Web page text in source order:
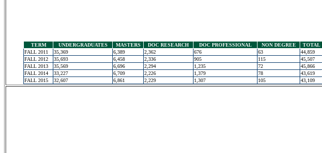
TERM UNDERGRADUATES MASTERS DOC RESEARCH DOC PROFESSIONAL NON DEGREE
TOTAL
FALL 2011
35,369 6,389 2,362 676 63
44,859
FALL 2012
35,693 6,458 2,336 905 115
45,507
FALL 2013
35,569 6,696 2,294 1,235 72
45,866
FALL 2014
33,227 6,709 2,226 1,379 78
43,619
FALL 2015
32,607 6,861 2,229 1,307 105 43,109